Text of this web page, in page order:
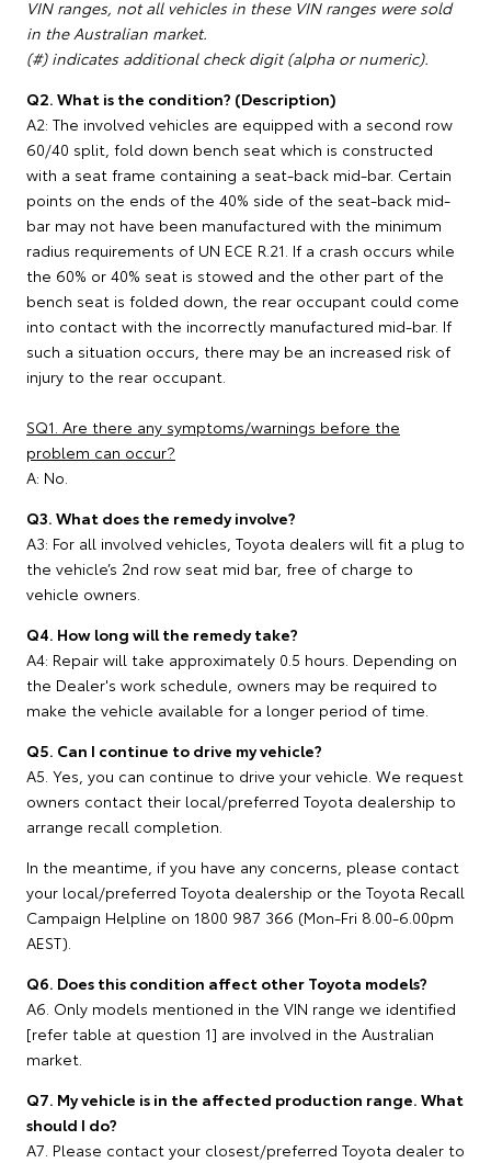
VIN ranges, not all vehicles in these VIN ranges were sold
in the Australian market.
(#) indicates additional check digit (alpha or numeric).
Q2. What is the condition? (Description)
A2: The involved vehicles are equipped with a second row
60/40 split, fold down bench seat which is constructed
with a seat frame containing a seat-back mid-bar. Certain
points on the ends of the 40% side of the seat-back mid-
bar may not have been manufactured with the minimum
radius requirements of UN ECE R.21. If a crash occurs while
the 60% or 40% seat is stowed and the other part of the
bench seat is folded down, the rear occupant could come
into contact with the incorrectly manufactured mid-bar. If
such a situation occurs, there may be an increased risk of
injury to the rear occupant.
SQ1. Are there any symptoms/warnings before the
problem can occur?
A: No.
Q3. What does the remedy involve?
A3: For all involved vehicles, Toyota dealers will fit a plug to
the vehicle’s 2nd row seat mid bar, free of charge to
vehicle owners.
Q4. How long will the remedy take?
A4: Repair will take approximately 0.5 hours. Depending on
the Dealer's work schedule, owners may be required to
make the vehicle available for a longer period of time.
Q5. Can I continue to drive my vehicle?
A5. Yes, you can continue to drive your vehicle. We request
owners contact their local/preferred Toyota dealership to
arrange recall completion.
In the meantime, if you have any concerns, please contact
your local/preferred Toyota dealership or the Toyota Recall
Campaign Helpline on 1800 987 366 (Mon-Fri 8.00-6.00pm
AEST).
Q6. Does this condition affect other Toyota models?
A6. Only models mentioned in the VIN range we identified
[refer table at question 1] are involved in the Australian
market.
Q7. My vehicle is in the affected production range. What
should I do?
A7. Please contact your closest/preferred Toyota dealer to